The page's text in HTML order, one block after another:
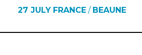
27 JULY FRANCE / BEAUNE